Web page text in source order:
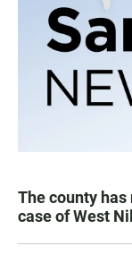
The county
case of West